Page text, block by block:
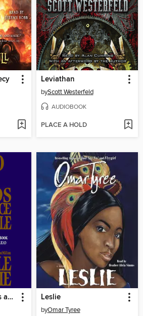
Leviathan
byScott Westerfeld
AUDIOBOOK
PLACE A HOLD
How to Win Friends and Influence People Leslie
byOmar Tyree